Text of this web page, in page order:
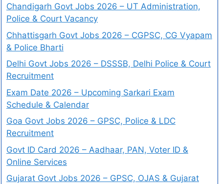
Chandigarh Govt Jobs 2026 – UT Administration,
Police & Court Vacancy
Chhattisgarh Govt Jobs 2026 – CGPSC, CG Vyapam
& Police Bharti
Delhi Govt Jobs 2026 – DSSSB, Delhi Police & Court
Recruitment
Exam Date 2026 – Upcoming Sarkari Exam
Schedule & Calendar
Goa Govt Jobs 2026 – GPSC, Police & LDC
Recruitment
Govt ID Card 2026 – Aadhaar, PAN, Voter ID &
Online Services
Gujarat Govt Jobs 2026 – GPSC, OJAS & Gujarat